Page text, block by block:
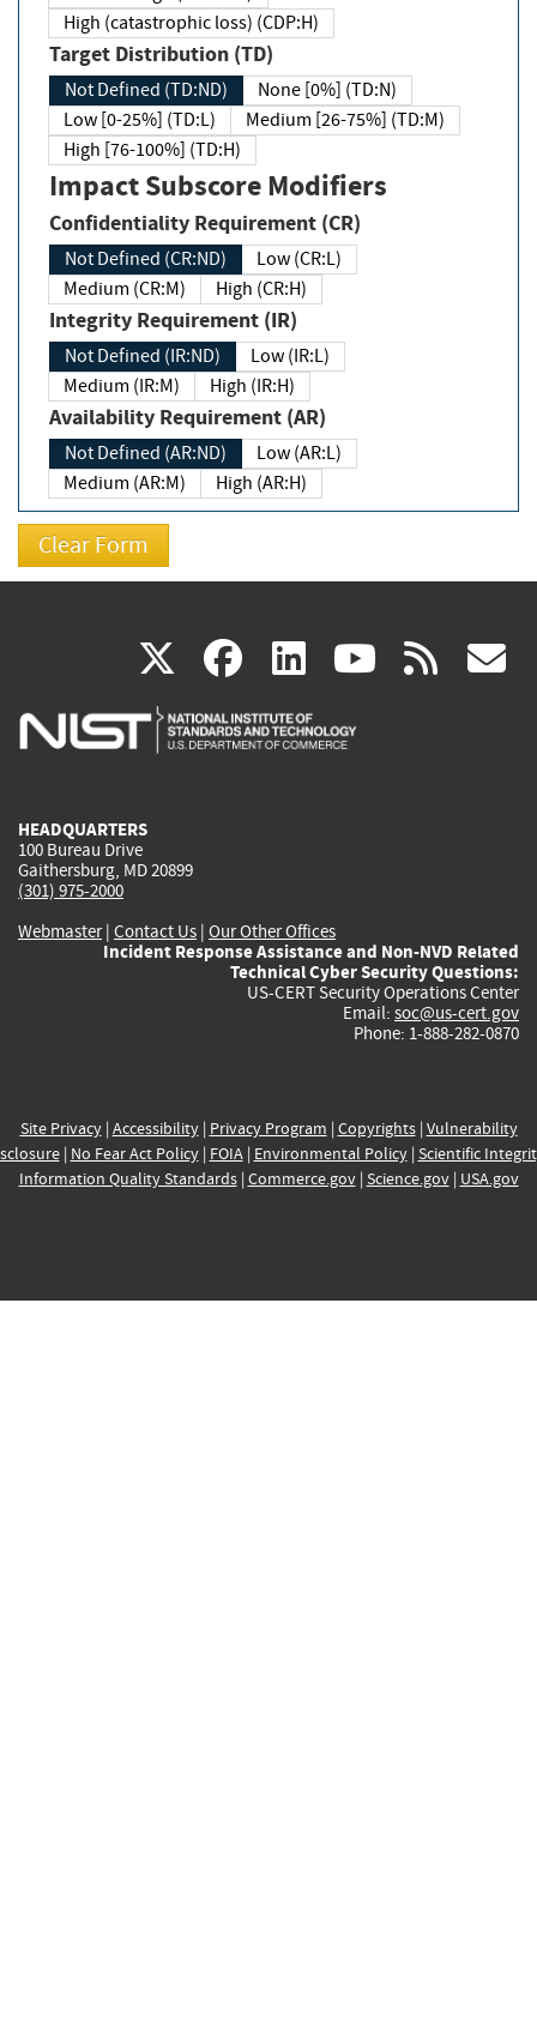
High (catastrophic loss) (CDP:H)
Target Distribution (TD)
Not Defined (TD:ND)
None [0%] (TD:N)
Low [0-25%] (TD:L)
Medium [26-75%] (TD:M)
High [76-100%] (TD:H)
Impact Subscore Modifiers
Confidentiality Requirement (CR)
Not Defined (CR:ND)
Low (CR:L)
Medium (CR:M)
High (CR:H)
Integrity Requirement (IR)
Not Defined (IR:ND)
Low (IR:L)
Medium (IR:M)
High (IR:H)
Availability Requirement (AR)
Not Defined (AR:ND)
Low (AR:L)
Medium (AR:M)
High (AR:H)
X(link
is
facebook
(link
is
linkedin
(link
is
(link rss
HEADQUARTERS
100 Bureau Drive
Gaithersburg, MD 20899
(301) 975-2000
Webmaster| Contact Us | Our Other Offices
Incident Response Assistance and Non-NVD Related
Technical Cyber Security Questions:
US-CERT Security Operations Center
Email: soc@us-cert.gov
Phone: 1-888-282-0870
Site Privacy| Accessibility| Privacy Program | Copyrights| Vulnerability
| No Fear Act Policy| FOIA| Environmental Policy| Scientific
Information Quality Standards| Commerce.gov| Science.gov| USA.gov